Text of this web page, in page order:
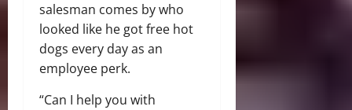
salesman comes by who
looked like he got free hot
dogs every day as an
employee perk.
“Can I help you with